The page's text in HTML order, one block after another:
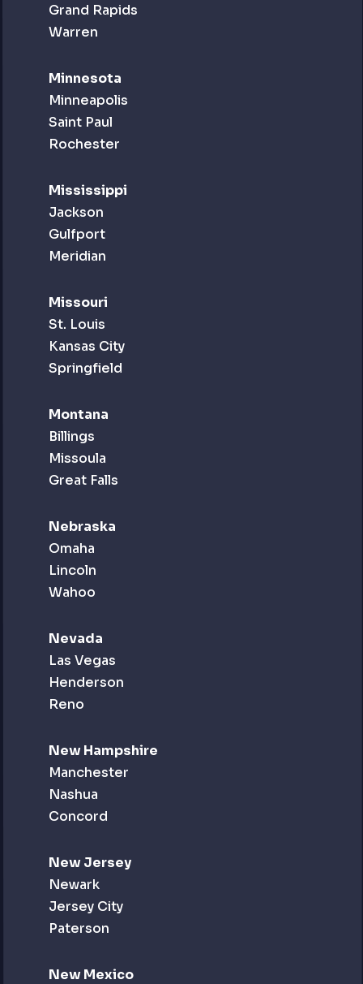
Grand Rapids
Warren
Minnesota
Minneapolis
Saint Paul
Rochester
Mississippi
Jackson
Gulfport
Meridian
Missouri
St. Louis
Kansas City
Springfield
Montana
Billings
Missoula
Great Falls
Nebraska
Omaha
Lincoln
Wahoo
Nevada
Las Vegas
Henderson
Reno
New Hampshire
Manchester
Nashua
Concord
New Jersey
Newark
Jersey City
Paterson
New Mexico